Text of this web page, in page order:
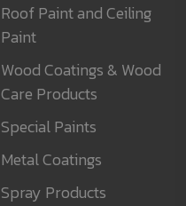
Roof Paint and Ceiling
Paint
Wood Coatings & Wood
Care Products
Special Paints
Metal Coatings
Spray Products